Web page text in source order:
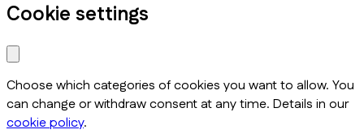
Cookie settings
Choose which categories of cookies you want to allow. You
can change or withdraw consent at any time. Details in our
cookie policy.